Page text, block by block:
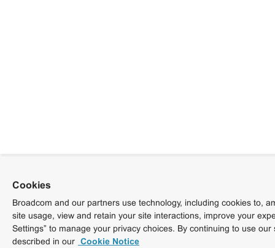
Cookies
Broadcom and our partners use technology, including cookies to,
site usage, view and retain your site interactions, improve your
Settings” to manage your privacy choices. By continuing to use
described in our Cookie Notice